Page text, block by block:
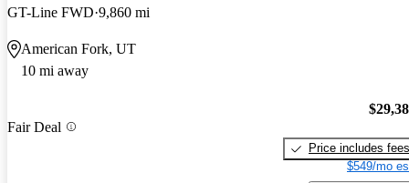
GT-Line FWD 9,860 mi
American Fork, UT
10 mi away
Fair Deal
Price includes fees
$549/mo